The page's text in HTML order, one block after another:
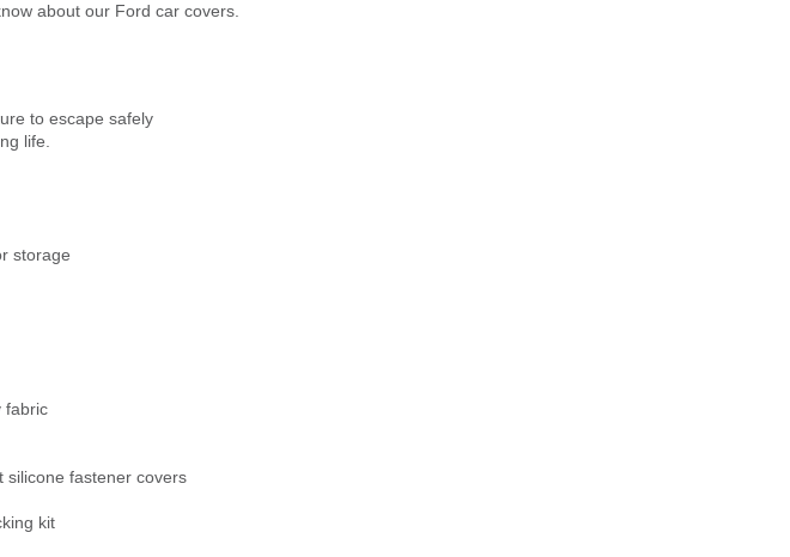
about our Ford car covers.
to escape safely
life.
storage
fabric
silicone fastener covers
kit